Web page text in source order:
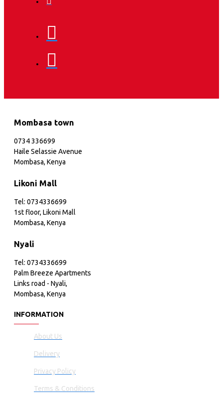
Mombasa town
0734 336699
Haile Selassie Avenue
Mombasa, Kenya
Likoni Mall
Tel: 0734336699
1st floor, Likoni Mall
Mombasa, Kenya
Nyali
Tel: 0734336699
Palm Breeze Apartments
Links road - Nyali,
Mombasa, Kenya
INFORMATION
About Us
Delivery
Privacy Policy
Terms & Conditions